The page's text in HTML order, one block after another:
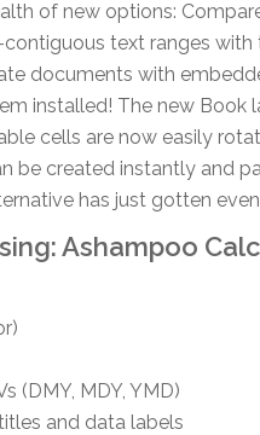
of new options:
text ranges with
documents with
installed! The new
cells are now easily
be created instantly and
has just gotten
Ashampoo
(DMY, MDY, YMD)
and data labels